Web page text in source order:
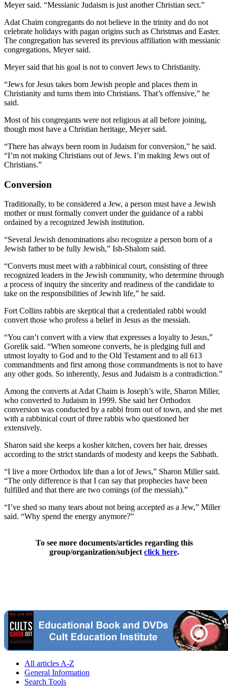
Meyer said. “Messianic Judaism is just another Christian sect.”
Adat Chaim congregants do not believe in the trinity and do not
celebrate holidays with pagan origins such as Christmas and Easter.
The congregation has severed its previous affiliation with messianic
congregations, Meyer said.
Meyer said that his goal is not to convert Jews to Christianity.
“Jews for Jesus takes born Jewish people and places them in
Christianity and turns them into Christians. That’s offensive,” he
said.
Most of his congregants were not religious at all before joining,
though most have a Christian heritage, Meyer said.
“There has always been room in Judaism for conversion,” he said.
“I’m not making Christians out of Jews. I’m making Jews out of
Christians.”
Conversion
Traditionally, to be considered a Jew, a person must have a Jewish
mother or must formally convert under the guidance of a rabbi
ordained by a recognized Jewish institution.
“Several Jewish denominations also recognize a person born of a
Jewish father to be fully Jewish,” Ish-Shalom said.
“Converts must meet with a rabbinical court, consisting of three
recognized leaders in the Jewish community, who determine through
a process of inquiry the sincerity and readiness of the candidate to
take on the responsibilities of Jewish life,” he said.
Fort Collins rabbis are skeptical that a credentialed rabbi would
convert those who profess a belief in Jesus as the messiah.
“You can’t convert with a view that expresses a loyalty to Jesus,”
Gorelik said. “When someone converts, he is pledging full and
utmost loyalty to God and to the Old Testament and to all 613
commandments and first among those commandments is not to have
any other gods. So inherently, Jesus and Judaism is a contradiction.”
Among the converts at Adat Chaim is Joseph’s wife, Sharon Miller,
who converted to Judaism in 1999. She said her Orthodox
conversion was conducted by a rabbi from out of town, and she met
with a rabbinical court of three rabbis who questioned her
extensively.
Sharon said she keeps a kosher kitchen, covers her hair, dresses
according to the strict standards of modesty and keeps the Sabbath.
“I live a more Orthodox life than a lot of Jews,” Sharon Miller said.
“The only difference is that I can say that prophecies have been
fulfilled and that there are two comings (of the messiah).”
“I’ve shed so many tears about not being accepted as a Jew,” Miller
said. “Why spend the energy anymore?”
To see more documents/articles regarding this
group/organization/subjectclick here.
All articles A-Z
General Information
Search Tools